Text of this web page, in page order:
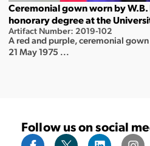
Ceremonial gown worn by
honorary degree at the
Artifact Number: 2019-102
A red and purple, ceremonial
21 May 1975 ...
Follow us on social